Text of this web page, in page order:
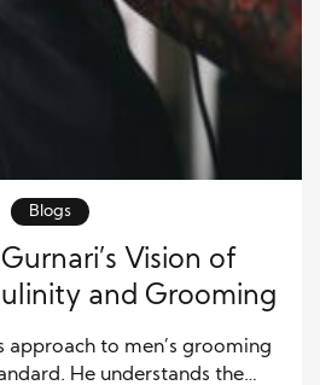
Blogs
Vision of
and Grooming
approach to men’s grooming
He understands the